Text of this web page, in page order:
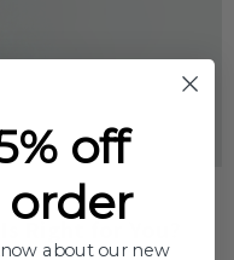
Right for You?
off
about our new